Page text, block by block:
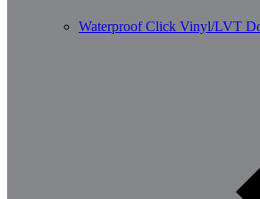
Waterproof Click Vinyl/LVT